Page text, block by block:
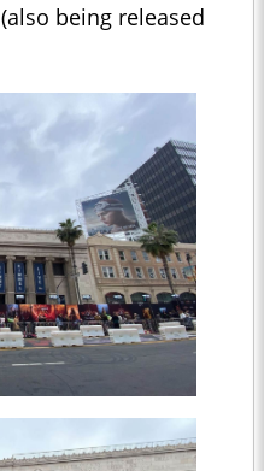
(also being released